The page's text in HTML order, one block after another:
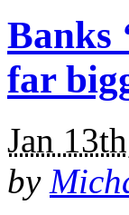
Banks
far
Jan
by